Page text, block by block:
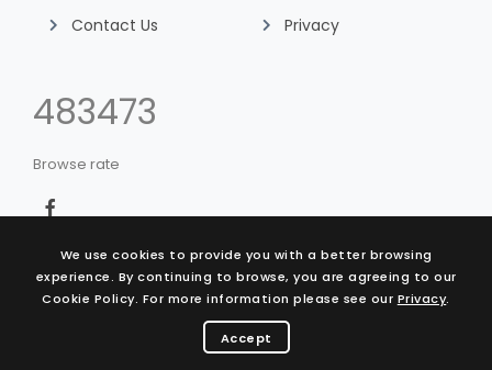
Contact Us Privacy
507393
Browse rate
© 2021 King Life Technology Co., Ltd.
We use cookies to provide you with a better browsing
experience. By continuing to browse, you are agreeing to our
Cookie Policy. For more information please see our Privacy.
Accept